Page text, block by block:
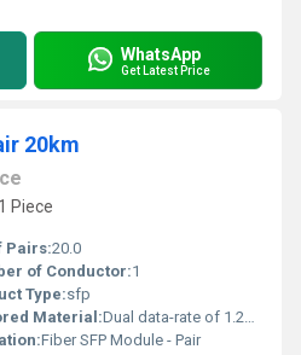
WhatsApp
Get Latest Price
20km
Piece
Pairs:20.0
of Conductor:1
Type:sfp
Material:Dual data-rate of 1.25Gbps/1.063Gbps operation 1310nm FP laser and PIN photo detector for 20km transmission Compliant with SFP MSA and SFF-8472 with single LC receptacle Digital Diagnostic Monitoring: Internal Calibration or External Calibration Compatible with SONET OC-24-LR-1 Compatible with RoHS +3.3V single power supply Operating temperature: Standard : -5 to +70 degree Industrial : -40 to +85 degree See more product details
Fiber SFP Module - Pair